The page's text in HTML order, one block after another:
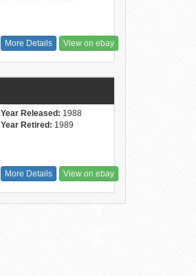
More Details View on ebay
Year Released: 1988
Year Retired: 1989
More Details View on ebay